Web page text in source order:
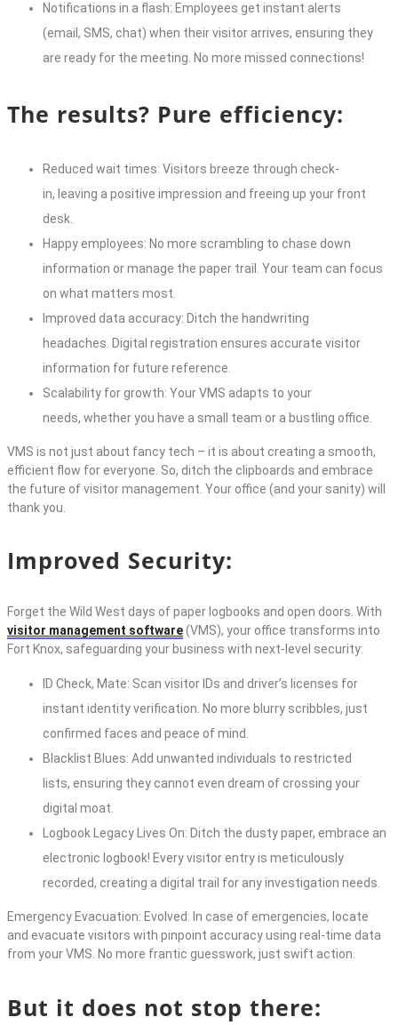
Notifications in a flash: Employees get instant alerts
(email, SMS, chat) when their visitor arrives, ensuring they
are ready for the meeting. No more missed connections!
The results? Pure efficiency:
Reduced wait times: Visitors breeze through check-
in, leaving a positive impression and freeing up your front
desk.
Happy employees: No more scrambling to chase down
information or manage the paper trail. Your team can focus
on what matters most.
Improved data accuracy: Ditch the handwriting
headaches. Digital registration ensures accurate visitor
information for future reference.
Scalability for growth: Your VMS adapts to your
needs, whether you have a small team or a bustling office.
VMS is not just about fancy tech – it is about creating a smooth,
efficient flow for everyone. So, ditch the clipboards and embrace
the future of visitor management. Your office (and your sanity) will
thank you.
Improved Security:
Forget the Wild West days of paper logbooks and open doors. With
visitor management software(VMS), your office transforms into
Fort Knox, safeguarding your business with next-level security:
ID Check, Mate: Scan visitor IDs and driver’s licenses for
instant identity verification. No more blurry scribbles, just
confirmed faces and peace of mind.
Blacklist Blues: Add unwanted individuals to restricted
lists, ensuring they cannot even dream of crossing your
digital moat.
Logbook Legacy Lives On: Ditch the dusty paper, embrace an
electronic logbook! Every visitor entry is meticulously
recorded, creating a digital trail for any investigation needs.
Emergency Evacuation: Evolved: In case of emergencies, locate
and evacuate visitors with pinpoint accuracy using real-time data
from your VMS. No more frantic guesswork, just swift action.
But it does not stop there: